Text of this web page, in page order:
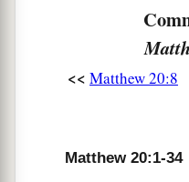
Is it not lawful for
my own things? Orb
good?’
‡
many are called, but
<< Matthew 20:8
Matthew 20:1-34